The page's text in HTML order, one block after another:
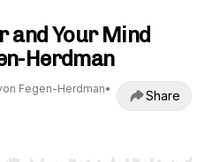
and Your Mind
Herdman
Fegen-Herdman•
Share